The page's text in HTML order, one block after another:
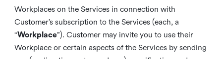
Workplaces on the Services in connection with
Customer’s subscription to the Services (each, a
“Workplace”). Customer may invite you to use their
Workplace or certain aspects of the Services by sending